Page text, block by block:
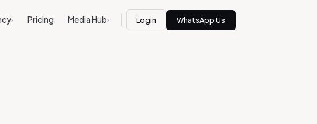
› Pricing Media Hub› Login WhatsApp Us